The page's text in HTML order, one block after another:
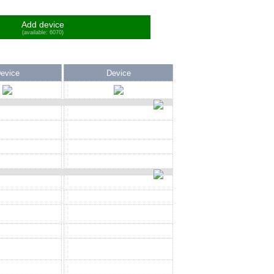
Add device
(available: 6070)
Device